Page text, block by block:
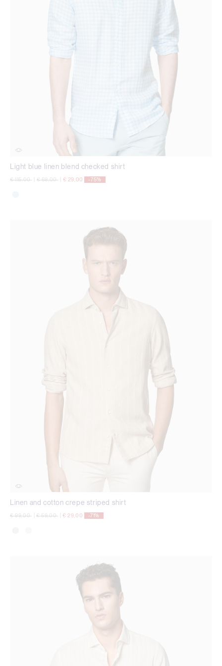
Light blue linen blend checked shirt
Price reduced from
€ 115,00to Price reduced from
€ 69,00to € 29,00 -75%
Linen and cotton crepe striped shirt
Price reduced from
€ 99,00toPrice reduced from
€ 59,00to € 29,00 -71%